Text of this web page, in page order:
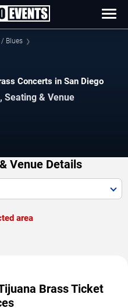
Blues
Concerts in San Diego
Seating & Venue
Venue Details
area
Brass Ticket